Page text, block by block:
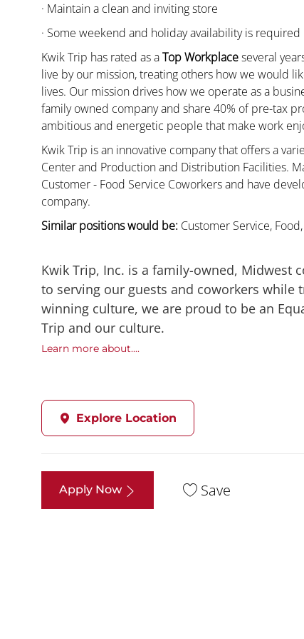
· Maintain a clean and inviting store
· Some weekend and holiday availability is required
Kwik Trip has rated as aTop Workplaceseveral
live by our mission, treating others how we would
lives. Our mission drives how we operate as a
family owned company and share 40% of pre-tax
ambitious and energetic people that make work
Kwik Trip is an innovative company that offers a
Center and Production and Distribution Facilities.
Customer - Food Service Coworkers and have
company.
Similar positions would be: Customer Service,
Kwik Trip, Inc. is a family-owned, Midwest
to serving our guests and coworkers while
winning culture, we are proud to be an
Trip and our culture.
Learn more about....
Explore Location
Apply Now Save